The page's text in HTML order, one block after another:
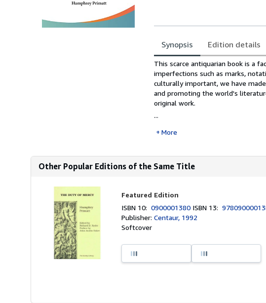
Synopsis Edition details
Synopsis
This scarce antiquarian book is a
imperfections such as marks,
culturally important, we have
and promoting the world's
original work.
...
More
Other Popular Editions of the Same Title
Featured Edition
ISBN 10:0900001380 ISBN 13:
Publisher:Centaur, 1992
Softcover